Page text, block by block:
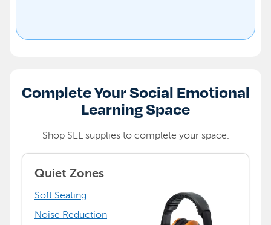
Complete Your Social Emotional
Learning Space
Shop SEL supplies to complete your space.
Quiet Zones
Soft Seating
Noise Reduction